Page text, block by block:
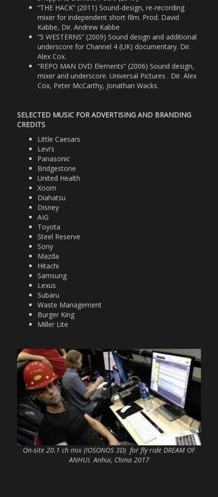
“THE HACK” (2011) Sound-design, re-recording
mixer for independent short film. Prod. David
Kabbe, Dir. Andrew Kabbe
“5 WESTERNS” (2009) Sound design and additional
underscore for Channel 4 (UK) documentary. Dir.
Alex Cox.
“REPO MAN DVD Elements” (2006) Sound design,
mixer and underscore. Universal Pictures . Dir. Alex
Cox, Peter McCarthy, Jonathan Wacks.
SELECTED MUSIC FOR ADVERTISING AND BRANDING
CREDITS
Little Caesars
Levi’s
Panasonic
Bridgestone
United Health
Xoom
Diahatsu
Disney
AIG
Toyota
Steel Reserve
Sony
Mazda
Hitachi
Samsung
Lexus
Subaru
Waste Management
Burger King
Miller Lite
On-site 20.1 ch mix (IOSONOS 3D) for fly ride DREAM OF
ANHUI. Anhui, China 2017